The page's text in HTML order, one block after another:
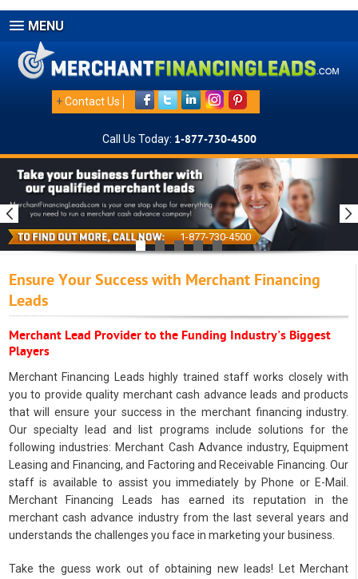
MENU
+Contact Us
Call Us Today: 1-877-730-4500
1-877-730-4500
Ensure Your Success with Merchant Financing
Leads
Merchant Lead Provider to the Funding Industry's Biggest
Players
Merchant Financing Leads highly trained staff works closely with
you to provide quality merchant cash advance leads and products
that will ensure your success in the merchant financing industry.
Our specialty lead and list programs include solutions for the
following industries: Merchant Cash Advance industry, Equipment
Leasing and Financing, and Factoring and Receivable Financing. Our
staff is available to assist you immediately by Phone or E-Mail.
Merchant Financing Leads has earned its reputation in the
merchant cash advance industry from the last several years and
understands the challenges you face in marketing your business.
Take the guess work out of obtaining new leads! Let Merchant